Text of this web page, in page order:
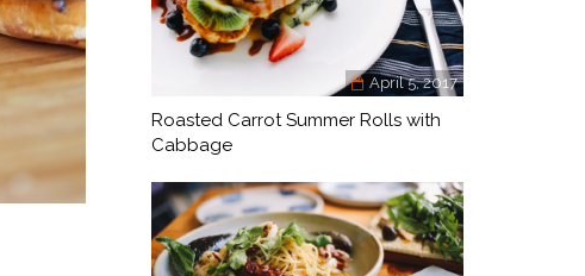
April 5, 2017
Roasted Carrot Summer Rolls with
Cabbage